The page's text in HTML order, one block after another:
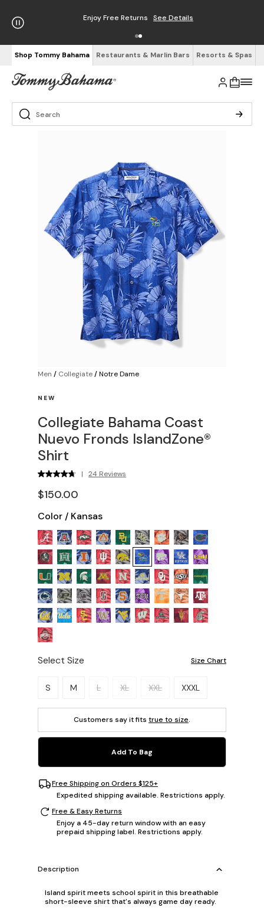
Enjoy Free Returns See Details
Shop Tommy Bahama Restaurants & Marlin Bars Resorts & Spas
Men / Collegiate/Notre Dame
NEW
Collegiate Bahama Coast
Nuevo Fronds IslandZone®
Shirt
| 24 Reviews
$150.00
Color / Kansas
Select Size Size Chart
Please select a size.
S M L XL XXL XXXL
Customers say it fits true to size.
Add To Bag
Free Shipping on Orders $125+
Expedited shipping available. Restrictions apply.
Free & Easy Returns
Enjoy a 45-day return window with an easy
prepaid shipping label. Restrictions apply.
Description
Island spirit meets school spirit in this breathable
short-sleeve shirt that's always game day ready.